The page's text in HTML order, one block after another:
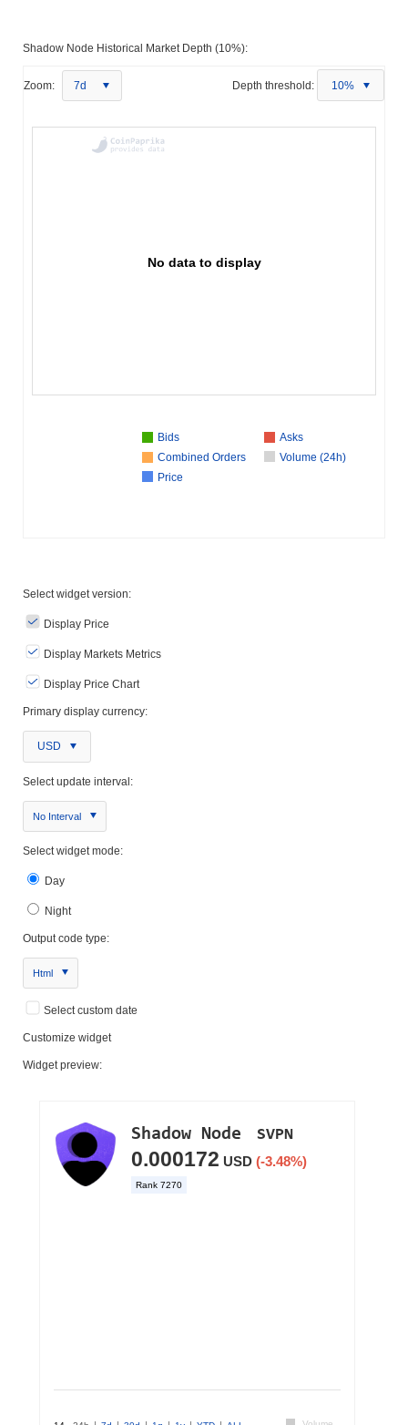
Shadow Node Historical Market Depth (10%):
Zoom: 7d Depth threshold: 10%
No data to display
Bids
Asks
Combined Orders
Volume (24h)
Price
Select widget version:
Display Price
Display Markets Metrics
Display Price Chart
Primary display currency:
USD
Select update interval:
No Interval
Select widget mode:
Day
Night
Output code type:
Html
Select custom date
Customize widget
Widget preview: